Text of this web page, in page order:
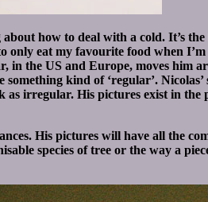
how to deal with a cold. It’s
eat my favourite food when
the US and Europe, moves him
kind of ‘regular’.
irregular. His pictures exist in
His pictures will have all the
species of tree or the way a